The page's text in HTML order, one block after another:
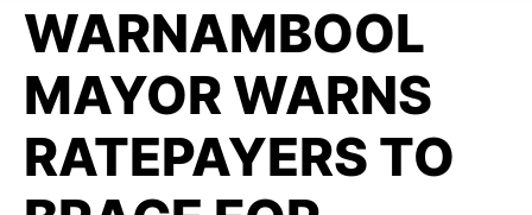
WARNAMBOOL
MAYOR WARNS
RATEPAYERS TO